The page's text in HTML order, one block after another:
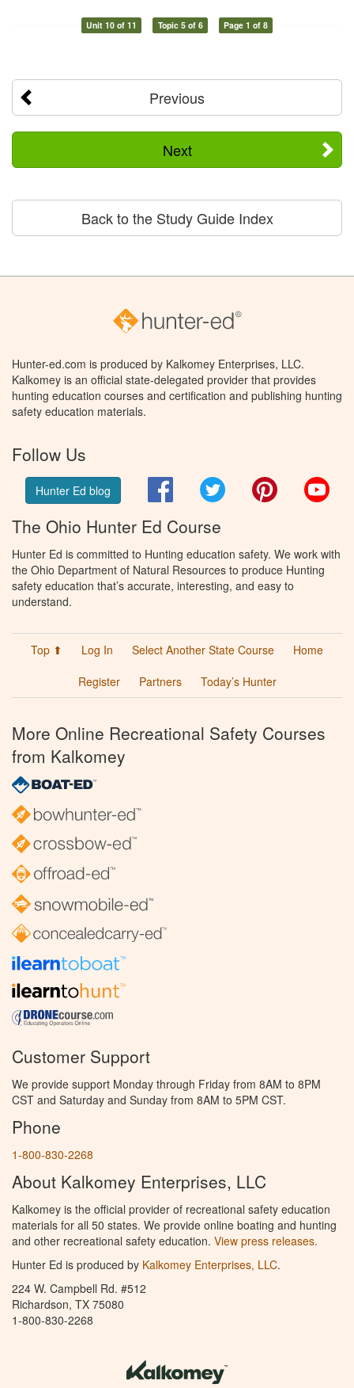
Unit 10 of 11 Topic 5 of 6 Page 1 of 8
Previous
Next
Back to the Study Guide Index
Hunter-ed.com is produced by Kalkomey Enterprises, LLC.
Kalkomey is an official state-delegated provider that provides
hunting education courses and certification and publishing hunting
safety education materials.
Follow Us
Hunter Ed blog FacebookTwitter Pinterest
The Ohio Hunter Ed Course
Hunter Ed is committed to Hunting education safety. We work with
the Ohio Department of Natural Resources to produce Hunting
safety education that’s accurate, interesting, and easy to
understand.
Top ⬆ Log In Select Another State Course
Home
Register
Partners Today’s Hunter
More Online Recreational Safety Courses
from Kalkomey
Customer Support
We provide support Monday through Friday from 8AM to 8PM
CST and Saturday and Sunday from 8AM to 5PM CST.
Phone
1-800-830-2268
About Kalkomey Enterprises, LLC
Kalkomey is the official provider of recreational safety education
materials for all 50 states. We provide online boating and hunting
and other recreational safety education. View press releases.
Hunter Ed is produced by Kalkomey Enterprises, LLC.
224 W. Campbell Rd. #512
Richardson, TX 75080
1-800-830-2268